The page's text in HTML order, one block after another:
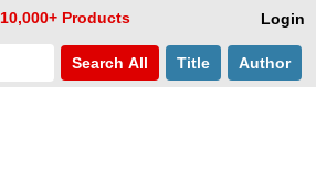
Login
10,000+ Products
Search All Title Author